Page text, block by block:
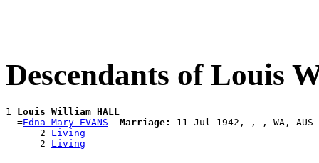
Descendants of Louis
1 Louis William HALL
  =
Edna Mary EVANS Marriage:
11 Jul 1942, , , WA, AUS
      2
Living
      2
Living